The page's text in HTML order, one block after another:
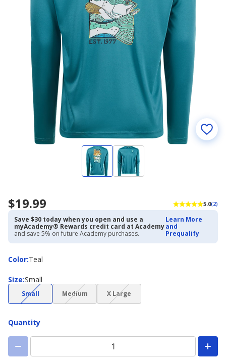
$19.99 5.0(2)
Save $30 today when you open and use a
myAcademy® Rewards credit card at Academy
and save 5% on future Academy purchases.
Learn More
and
Prequalify
Color:
ColorTeal
Size:
Size Small
Small(choice
not
Medium
(choice
not
X Large(choice
not
Quantity